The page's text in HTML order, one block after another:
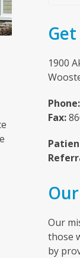
1900
Phone:
Fax:
Our
those
by